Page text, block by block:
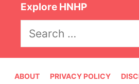
Explore HNHP
for:
ABOUT PRIVACY POLICY